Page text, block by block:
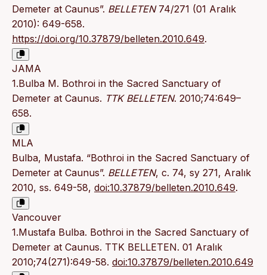
Demeter at Caunus”. BELLETEN74/271 (01 Aralık
2010): 649-658.
https://doi.org/10.37879/belleten.2010.649.
JAMA
1.Bulba M. Bothroi in the Sacred Sanctuary of
Demeter at Caunus. TTK BELLETEN. 2010;74:649–
658.
MLA
Bulba, Mustafa. “Bothroi in the Sacred Sanctuary of
Demeter at Caunus”. BELLETEN, c. 74, sy 271, Aralık
2010, ss. 649-58, doi:10.37879/belleten.2010.649.
Vancouver
1.Mustafa Bulba. Bothroi in the Sacred Sanctuary of
Demeter at Caunus. TTK BELLETEN. 01 Aralık
2010;74(271):649-58. doi:10.37879/belleten.2010.649